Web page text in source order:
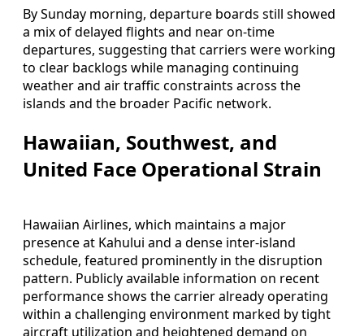
By Sunday morning, departure boards still showed
a mix of delayed flights and near on-time
departures, suggesting that carriers were working
to clear backlogs while managing continuing
weather and air traffic constraints across the
islands and the broader Pacific network.
Hawaiian, Southwest, and
United Face Operational Strain
Hawaiian Airlines, which maintains a major
presence at Kahului and a dense inter-island
schedule, featured prominently in the disruption
pattern. Publicly available information on recent
performance shows the carrier already operating
within a challenging environment marked by tight
aircraft utilization and heightened demand on